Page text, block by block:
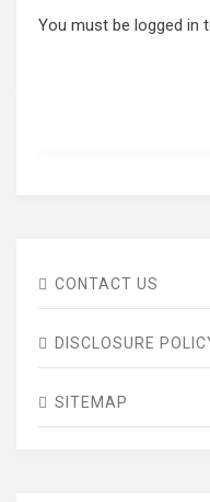
You must be logged in
CONTACT US
DISCLOSURE
SITEMAP